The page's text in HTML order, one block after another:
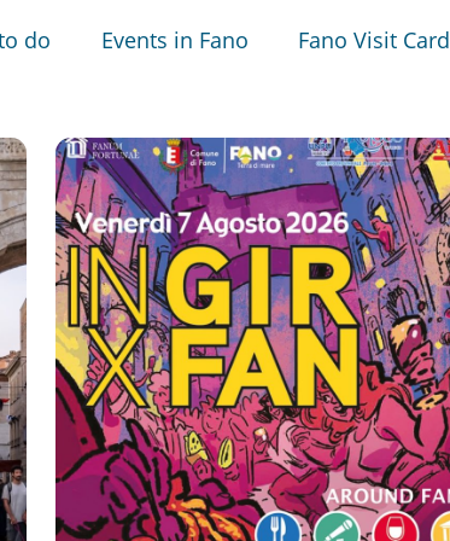
do Events in Fano Fano Visit Card